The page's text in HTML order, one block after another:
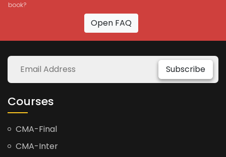
book?
Open FAQ
Subscribe
Courses
CMA-Final
CMA-Inter